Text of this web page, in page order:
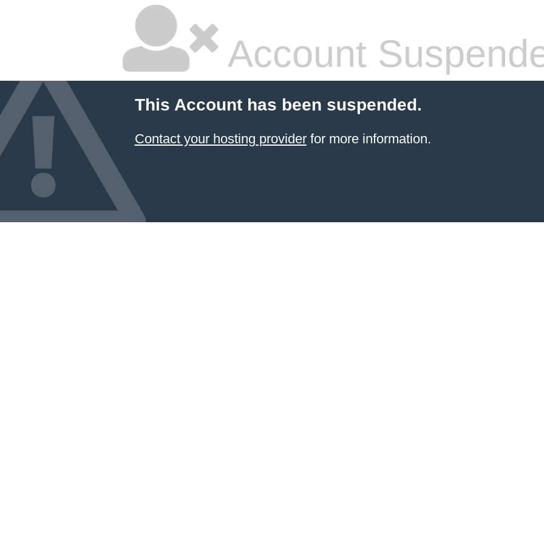
Account
This Account has been suspended.
Contact your hosting providerfor more information.